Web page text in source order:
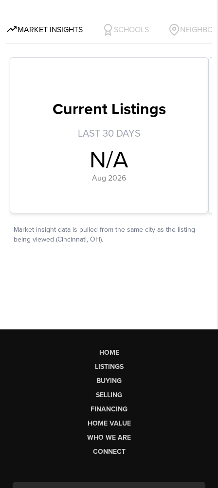
HOME
LISTINGS
BUYING
SELLING
FINANCING
HOME VALUE
WHO WE ARE
CONNECT